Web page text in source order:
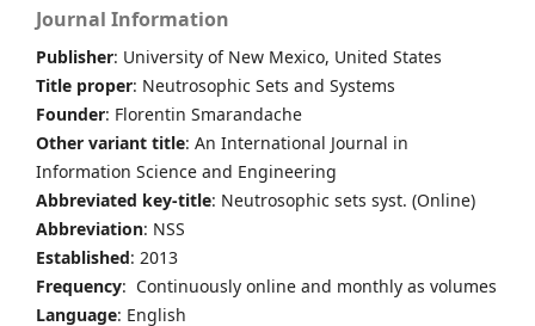
Journal Information
Publisher: University of New Mexico, United States
Title proper: Neutrosophic Sets and Systems
Founder: Florentin Smarandache
Other variant title: An International Journal in
Information Science and Engineering
Abbreviated key-title: Neutrosophic sets syst. (Online)
Abbreviation: NSS
Established: 2013
Frequency: Continuously online and monthly as volumes
Language: English